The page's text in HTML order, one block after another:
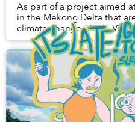
As part of a project aimed
in the Mekong Delta that
climate change, WWF-Viet
households in raising